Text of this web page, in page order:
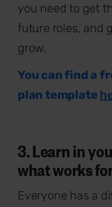
you need to get
future roles, and
grow.
You can find a
plan template
3. Learn in
what works
Everyone has a